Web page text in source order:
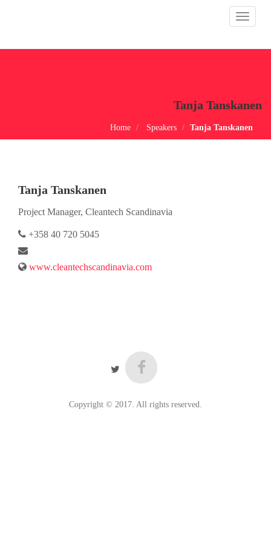
Toggle
Tanja Tanskanen
Home Speakers Tanja Tanskanen
Tanja Tanskanen
Project Manager, Cleantech Scandinavia
+358 40 720 5045
www.cleantechscandinavia.com
Copyright © 2017. All rights reserved.